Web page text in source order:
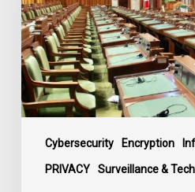
Cybersecurity Encryption
PRIVACY Surveillance &
government
move
to
end
debate
contentious
surveillance